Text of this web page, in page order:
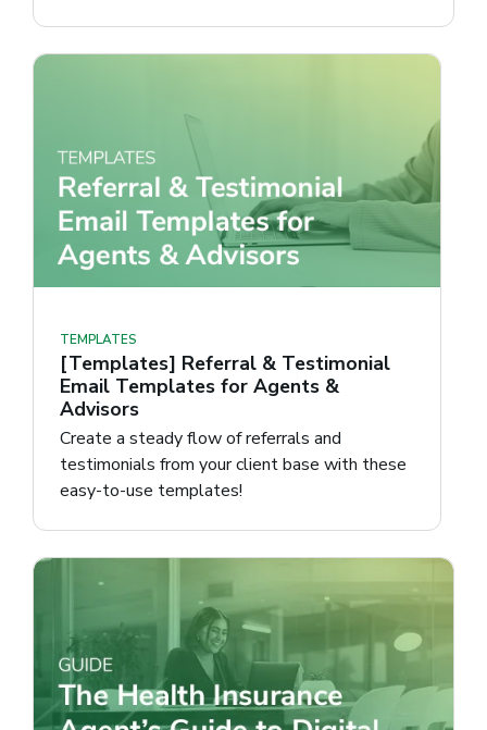
TEMPLATES
[Templates] Referral & Testimonial
Email Templates for Agents &
Advisors
Create a steady flow of referrals and
testimonials from your client base with these
easy-to-use templates!